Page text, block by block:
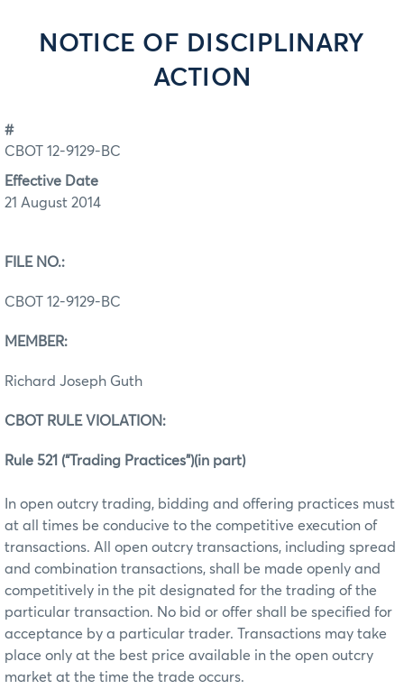
NOTICE OF DISCIPLINARY
ACTION
#
CBOT 12-9129-BC
Effective Date
21 August 2014
FILE NO.:
CBOT 12-9129-BC
MEMBER:
Richard Joseph Guth
CBOT RULE VIOLATION:
Rule 521 (“Trading Practices”)(in part)
In open outcry trading, bidding and offering practices must
at all times be conducive to the competitive execution of
transactions. All open outcry transactions, including spread
and combination transactions, shall be made openly and
competitively in the pit designated for the trading of the
particular transaction. No bid or offer shall be specified for
acceptance by a particular trader. Transactions may take
place only at the best price available in the open outcry
market at the time the trade occurs.